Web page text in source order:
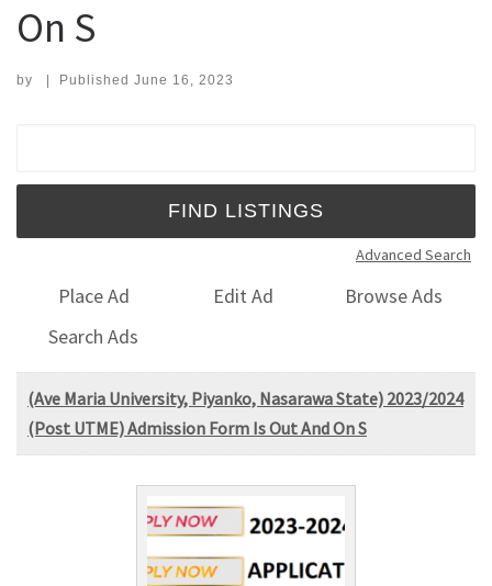
On S
by | Published June 16, 2023
Advanced Search
Place Ad Edit Ad
Browse Ads
Search Ads
(Ave Maria University, Piyanko, Nasarawa State) 2023/2024
(Post UTME) Admission Form Is Out And On S